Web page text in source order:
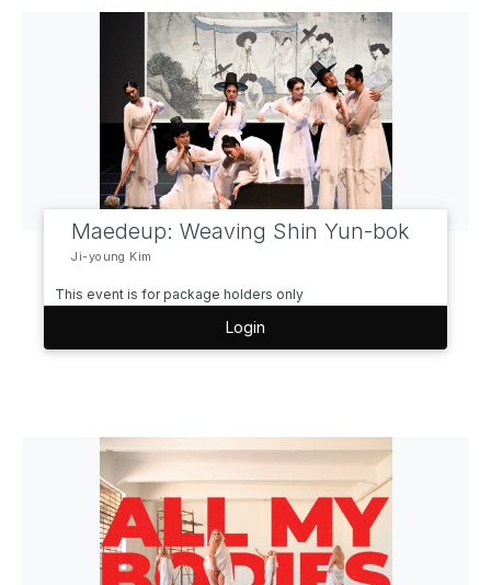
Maedeup: Weaving Shin Yun-bok
Ji-young Kim
This event is for package holders only
Login